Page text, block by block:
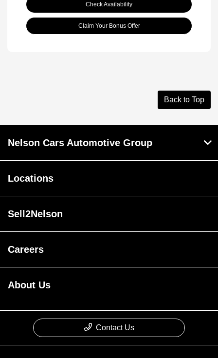
Check Availability
Claim Your Bonus Offer
Back to Top
Nelson Cars Automotive Group
Locations
Sell2Nelson
Careers
About Us
Contact Us